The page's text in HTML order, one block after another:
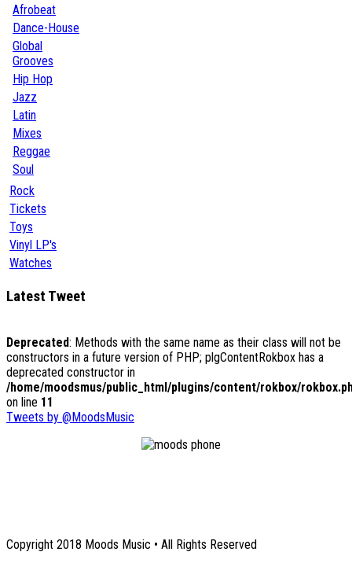
Afrobeat
Dance-House
Global
Grooves
Hip Hop
Jazz
Latin
Mixes
Reggae
Soul
Rock
Tickets
Toys
Vinyl LP's
Watches
Latest Tweet
Deprecated: Methods with the same name as their class will not be
constructors in a future version of PHP; plgContentRokbox has a
deprecated constructor in
/home/moodsmus/public_html/plugins/content/rokbox/
on line 11
Tweets by @MoodsMusic
Copyright 2018 Moods Music • All Rights Reserved